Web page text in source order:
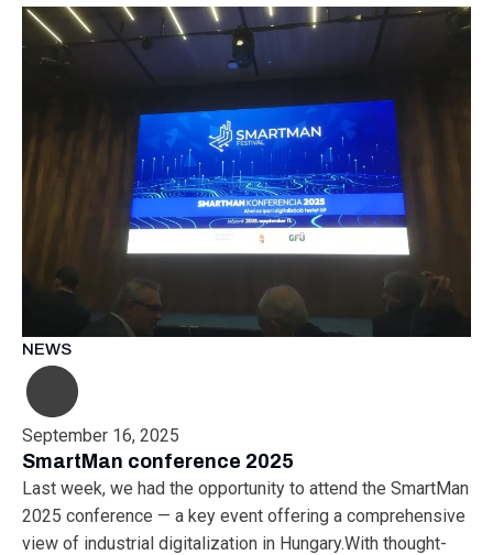
NEWS
September 16, 2025
SmartMan conference 2025
Last week, we had the opportunity to attend the SmartMan
2025 conference — a key event offering a comprehensive
view of industrial digitalization in Hungary.With thought-
APPLICATION LABORATORY
AUSTRIA
AUTOMOTIVE
AUTOMOTIVE MANUFACTURING EXPO
BATTERYSHOWEUROPE
BERLIN BLUELASER
BRACE® BRACEX BUDAPEST
BUSINESS
CARBONNANOTUBES
CHEMICAL RECYCLING
CHEMICALSCIENCES
CHEMISTRY
CHIRALNANOMAT
CIRCULAR ECONONMY
CO2
CO2 CONVERSION
CO2 HYDROGENATION
COATING REMOVAL
COLLABORATION
COLLABORATIVE ROBOT
COMPUTER-BASED MODELING
CONFERENCE
CONNECTED VEHICLES
COOPERATION
COPPER WELDING
CSR
CU.BE DATA
DESIGN THINKING
DIAPLAST PRODUCTION
DIGITALIZATION
ELECTRIFICATION
EUROPE
FACTORYFEST
FARM TECH